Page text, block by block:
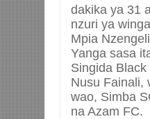
dakika ya 31
nzuri ya
Mpia
Yanga sasa
Singida
Nusu Fainali,
wao, Simba
na Azam FC.